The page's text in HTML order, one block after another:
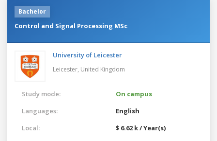
Bachelor
Control and Signal Processing MSc
University of Leicester
Leicester, United Kingdom
Study mode:
On campus
Languages:
English
Local:
$ 6.62 k / Year(s)